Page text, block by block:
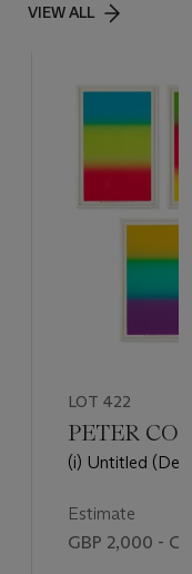
VIEW ALL
LOT 422
PETER
(i) Untitled
Colby Poster
(Design for
Estimate
GBP 2,000 -